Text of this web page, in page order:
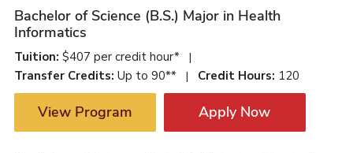
Bachelor of Science (B.S.) Major in Health
Informatics
Tuition: $407 per credit hour* |
Transfer Credits: Up to 90** | Credit Hours: 120
View Program Apply Now